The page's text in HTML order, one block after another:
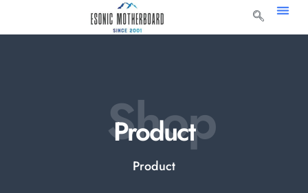
Shop
Product
Product